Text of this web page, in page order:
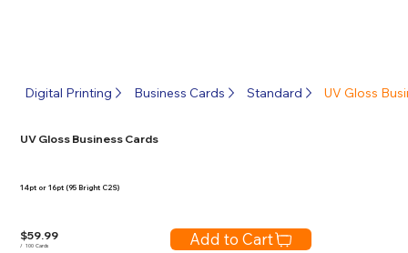
UV Gloss Business Cards
14pt or 16pt (95 Bright C2S)
$59.99
/ 100 Cards Add to Cart
Digital Printing Business Cards Standard UV Gloss